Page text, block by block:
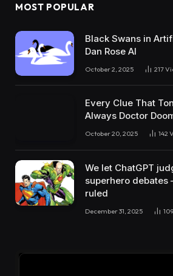
MOST POPULAR
Black Swans in
Dan Rose AI
October 2, 2025 217
Every Clue That
Always Doctor
October 20, 2025 142
We let ChatGPT
superhero debates
ruled
December 31, 2025 109